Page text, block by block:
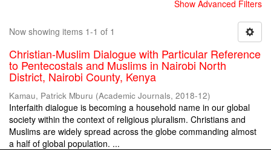
Show Advanced Filters
Now showing items 1-1 of 1
Christian-Muslim Dialogue with Particular Reference
to Pentecostals and Muslims in Nairobi North
District, Nairobi County, Kenya
Kamau, Patrick Mburu (Academic Journals, 2018-12)
Interfaith dialogue is becoming a household name in our global
society within the context of religious pluralism. Christians and
Muslims are widely spread across the globe commanding almost
a half of global population. ...